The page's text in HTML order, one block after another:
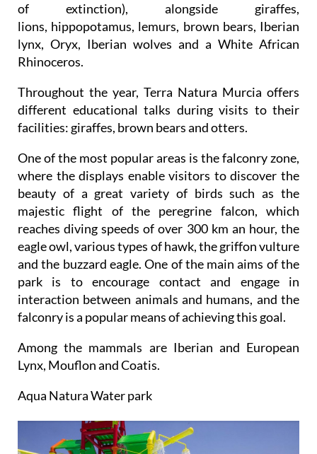
of extinction), alongside giraffes,
lions, hippopotamus, lemurs, brown bears, Iberian
lynx, Oryx, Iberian wolves and a White African
Rhinoceros.
Throughout the year, Terra Natura Murcia offers
different educational talks during visits to their
facilities: giraffes, brown bears and otters.
One of the most popular areas is the falconry zone,
where the displays enable visitors to discover the
beauty of a great variety of birds such as the
majestic flight of the peregrine falcon, which
reaches diving speeds of over 300 km an hour, the
eagle owl, various types of hawk, the griffon vulture
and the buzzard eagle. One of the main aims of the
park is to encourage contact and engage in
interaction between animals and humans, and the
falconry is a popular means of achieving this goal.
Among the mammals are Iberian and European
Lynx, Mouflon and Coatis.
Aqua Natura Water park